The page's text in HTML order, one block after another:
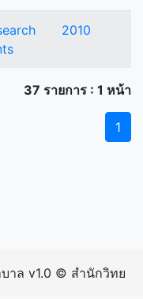
2010
37 รายการ : 1 หน้า
1
าล v1.0 © สำนักวิทย